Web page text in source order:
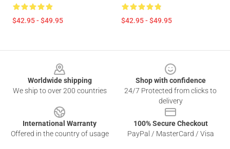
$42.95 - $49.95 $42.95 - $49.95
Worldwide shipping
We ship to over 200 countries
Shop with confidence
24/7 Protected from clicks to
delivery
International Warranty
Offered in the country of usage
100% Secure Checkout
PayPal / MasterCard / Visa